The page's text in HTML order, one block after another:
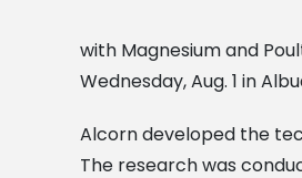
with Magnesium and
Wednesday, Aug. 1 in
Alcorn developed the
The research was